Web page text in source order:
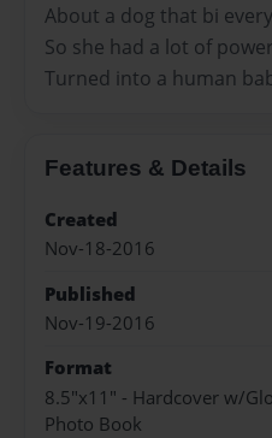
About a dog that bi
So she had a lot of
Turned into a human
Features & Details
Created
Nov-18-2016
Published
Nov-19-2016
Format
8.5"x11" - Hardcover w/
Photo Book